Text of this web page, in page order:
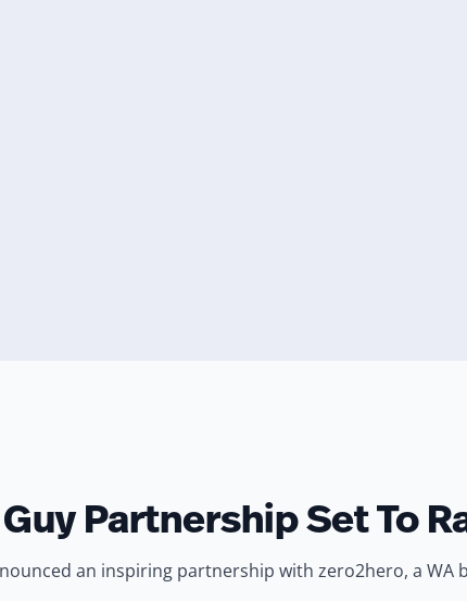
Partnership Set To
an inspiring partnership with zero2hero, a